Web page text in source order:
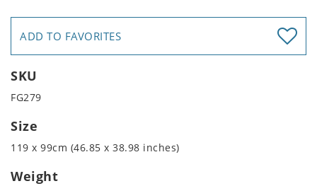
ADD TO FAVORITES
SKU
FG279
Size
119 x 99cm (46.85 x 38.98 inches)
Weight